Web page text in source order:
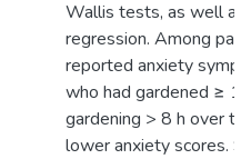
Wallis tests, as well as
regression. Among
reported anxiety
who had gardened ≥
gardening > 8 h over
lower anxiety scores.